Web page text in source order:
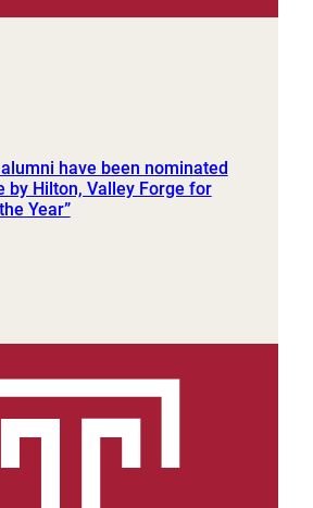
have been nominated
by Hilton, Valley Forge for
Year”